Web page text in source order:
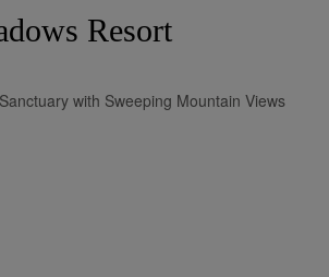
Resort
with Sweeping Mountain Views